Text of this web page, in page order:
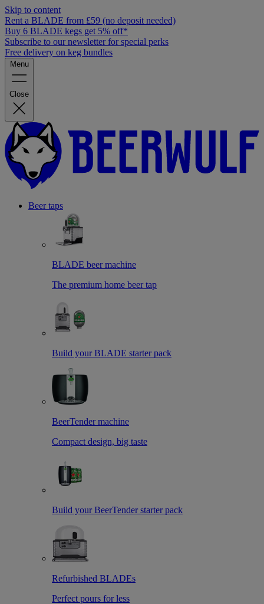
Skip to content
Rent a BLADE from £59 (no deposit needed)
Buy 6 BLADE kegs get 5% off*
Subscribe to our newsletter for special perks
Free delivery on keg bundles
Menu
Close
Beer taps
BLADE beer machine
The premium home beer tap
Build your BLADE starter pack
BeerTender machine
Compact design, big taste
Build your BeerTender starter pack
Refurbished BLADEs
Perfect pours for less